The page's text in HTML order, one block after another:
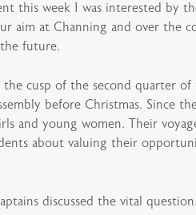
this week I was interested by
aim at Channing and over the
future.
cusp of the second quarter
before Christmas. Since
and young women. Their
about valuing their
discussed the vital